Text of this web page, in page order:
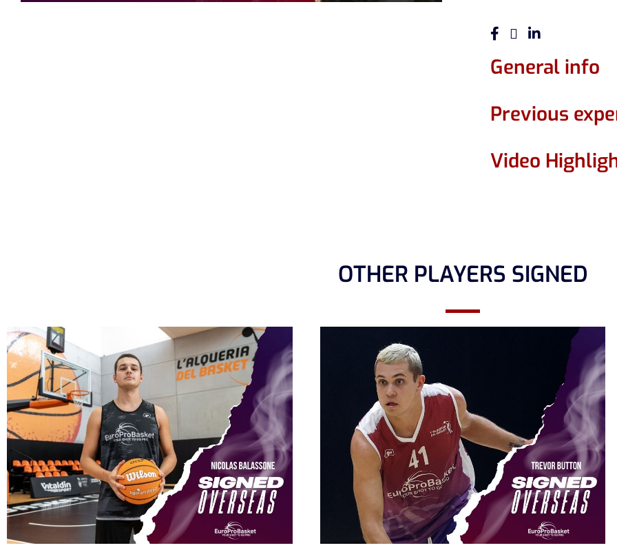
General info
Previous
Video
OTHER PLAYERS SIGNED